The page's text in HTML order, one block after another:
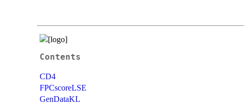
Contents
CD4
FPCscoreLSE
GenDataKL